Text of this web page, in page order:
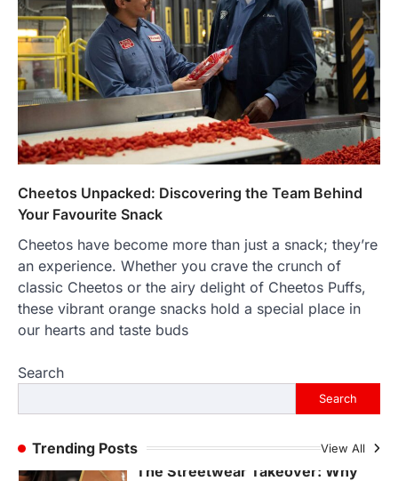
Cheetos Unpacked: Discovering the Team Behind
Your Favourite Snack
Cheetos have become more than just a snack; they’re
an experience. Whether you crave the crunch of
classic Cheetos or the airy delight of Cheetos Puffs,
these vibrant orange snacks hold a special place in
our hearts and taste buds
Search
Search
Trending Posts View All
4
that happens just before the house lights
go down…
ENTERTAINMENT TRENDS
From Formula 1 to Pro Padel:
Fever is Redefining Live Sports
Ticketing This Year
FeedUpdate Team
6min read
This article contains affiliate links. If you
purchase or book through these links, we
2
TRAVEL EXPERIENCES TRENDS
How AI and Smart Tech Are
Redefining Aging in 2026
FeedUpdate Team
FASHION & BEAUTY TRENDS
The Streetwear Takeover: Why